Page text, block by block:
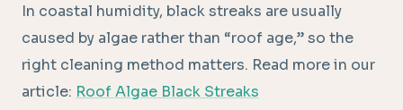
In coastal humidity, black streaks are usually
caused by algae rather than “roof age,” so the
right cleaning method matters. Read more in our
article: Roof Algae Black Streaks